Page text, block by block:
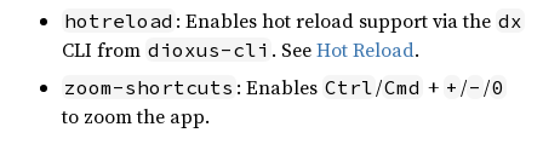
hotreload : Enables hot reload support via the dx
CLI from dioxus-cli . SeeHot Reload.
zoom-shortcuts : Enables Ctrl /Cmd + + /- /0
to zoom the app.